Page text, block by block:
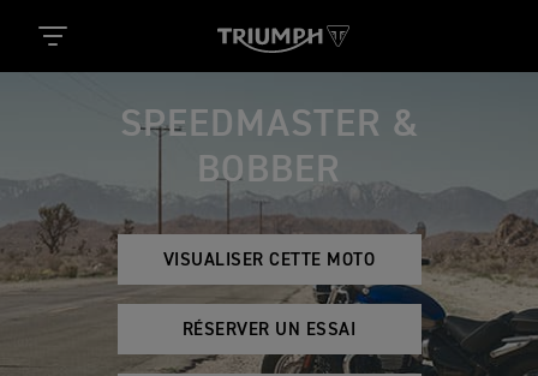
SPEEDMASTER &
BOBBER
VISUALISER CETTE MOTO
RÉSERVER UN ESSAI